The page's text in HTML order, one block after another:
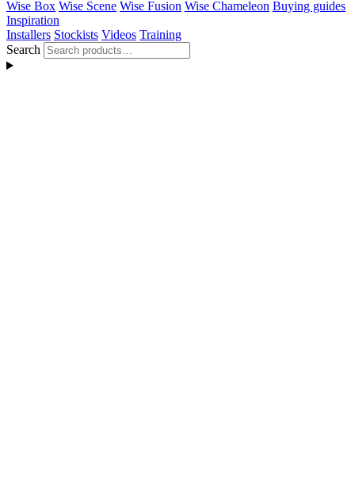
Wise Box Wise Scene Wise Fusion Wise Chameleon Buying guides
Inspiration
Installers Stockists Videos Training
Search